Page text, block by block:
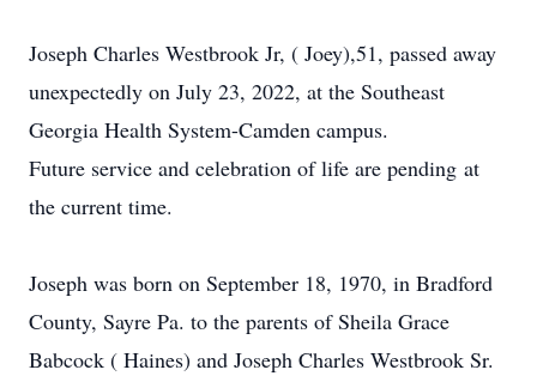
Joseph Charles Westbrook Jr, ( Joey),51, passed away
unexpectedly on July 23, 2022, at the Southeast
Georgia Health System-Camden campus.
Future service and celebration of life are pending at
the current time.
Joseph was born on September 18, 1970, in Bradford
County, Sayre Pa. to the parents of Sheila Grace
Babcock ( Haines) and Joseph Charles Westbrook Sr.